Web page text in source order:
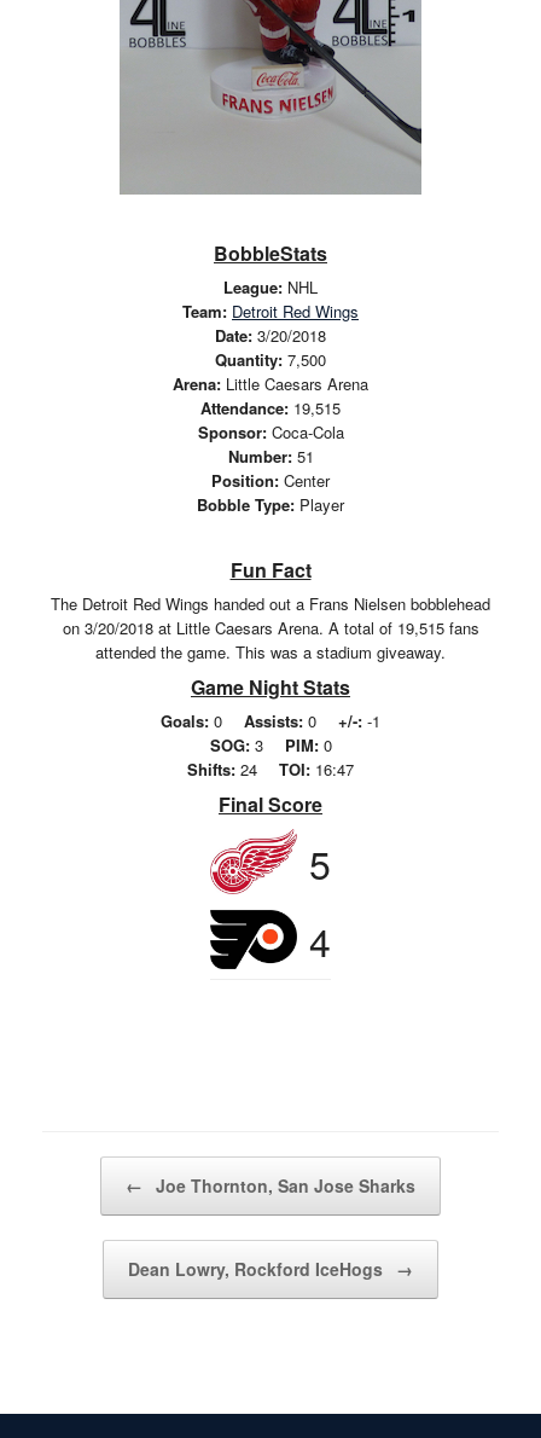
BobbleStats
League: NHL
Team: Detroit Red Wings
Date: 3/20/2018
Quantity: 7,500
Arena: Little Caesars Arena
Attendance: 19,515
Sponsor:Coca-Cola
Number:51
Position: Center
Bobble Type: Player
Fun Fact
The Detroit Red Wings handed out a Frans Nielsen bobblehead
on 3/20/2018 at Little Caesars Arena. A total of 19,515 fans
attended the game. This was a stadium giveaway.
Game Night Stats
Goals: 0 Assists: 0 +/-: -1
SOG:3 PIM:0
Shifts: 24 TOI: 16:47
Final Score
5
4
← Joe Thornton, San Jose Sharks
Dean Lowry, Rockford IceHogs →